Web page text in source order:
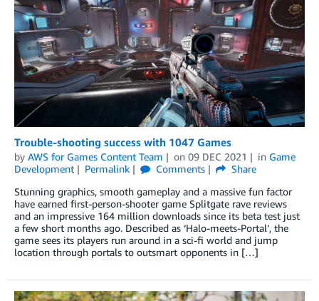
Trouble-shooting success with 1047 Games
by AWS for Games Content Team on 09 DEC 2021 in Game
Development
Permalink Comments
Share
Stunning graphics, smooth gameplay and a massive fun factor
have earned first-person-shooter game Splitgate rave reviews
and an impressive 164 million downloads since its beta test just
a few short months ago. Described as ‘Halo-meets-Portal’, the
game sees its players run around in a sci-fi world and jump
location through portals to outsmart opponents in […]